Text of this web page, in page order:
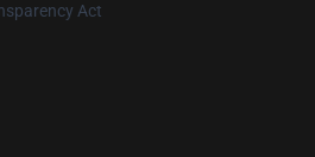
Act